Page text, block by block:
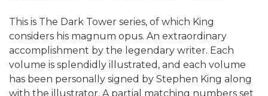
This is The Dark Tower series, of which King
considers his magnum opus. An extraordinary
accomplishment by the legendary writer. Each
volume is splendidly illustrated, and each volume
has been personally signed by Stephen King along
with the illustrator. A partial matching numbers set